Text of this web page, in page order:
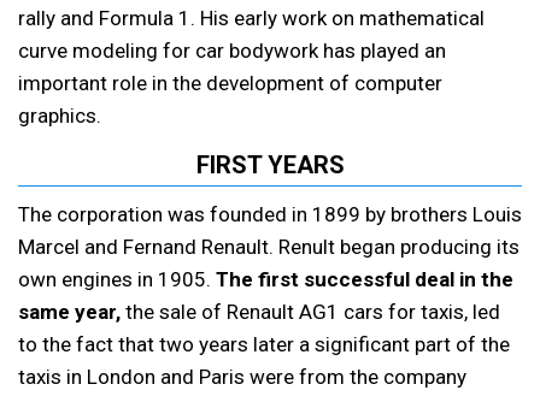
rally and Formula 1. His early work on mathematical
curve modeling for car bodywork has played an
important role in the development of computer
graphics.
FIRST YEARS
The corporation was founded in 1899 by brothers Louis
Marcel and Fernand Renault. Renult began producing its
own engines in 1905. The first successful deal in the
same year, the sale of Renault AG1 cars for taxis, led
to the fact that two years later a significant part of the
taxis in London and Paris were from the company